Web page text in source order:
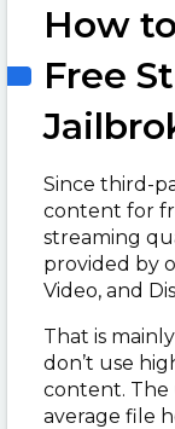
How
Free
Since third-
content for
streaming
provided by
Video, and
That is
don’t use
content. The
average file